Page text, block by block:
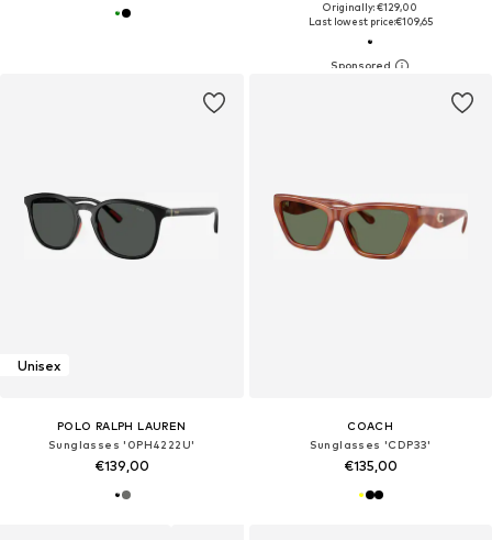
Originally: €129,00
Last lowest price:€109,65
Unisex
POLO RALPH LAUREN
Sunglasses '0PH4222U'
€139,00
COACH
Sunglasses 'CDP33'
€135,00